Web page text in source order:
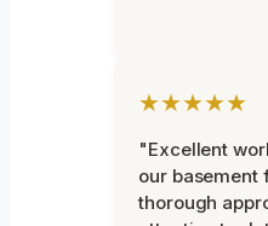
★★★★★
"Excellent
our basement
thorough